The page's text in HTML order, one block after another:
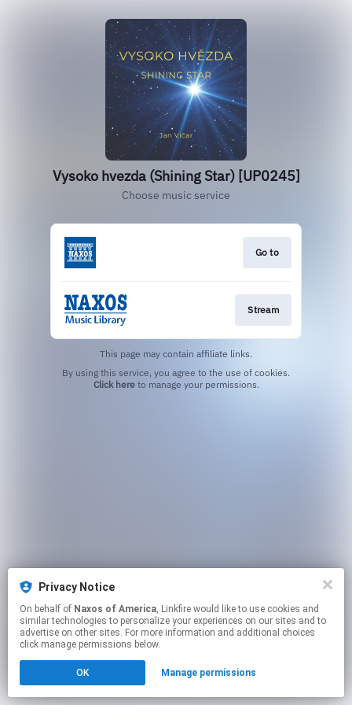
Vysoko hvezda (Shining Star) [UP0245]
Choose music service
Go to
Stream
This page may contain affiliate links.
Click hereto manage your permissions.
Privacy Notice
On behalf of Naxos of America, Linkfire would like to use cookies and
similar technologies to personalize your experiences on our sites and to
advertise on other sites. For more information and additional choices
click manage permissions below.
OK Manage permissions